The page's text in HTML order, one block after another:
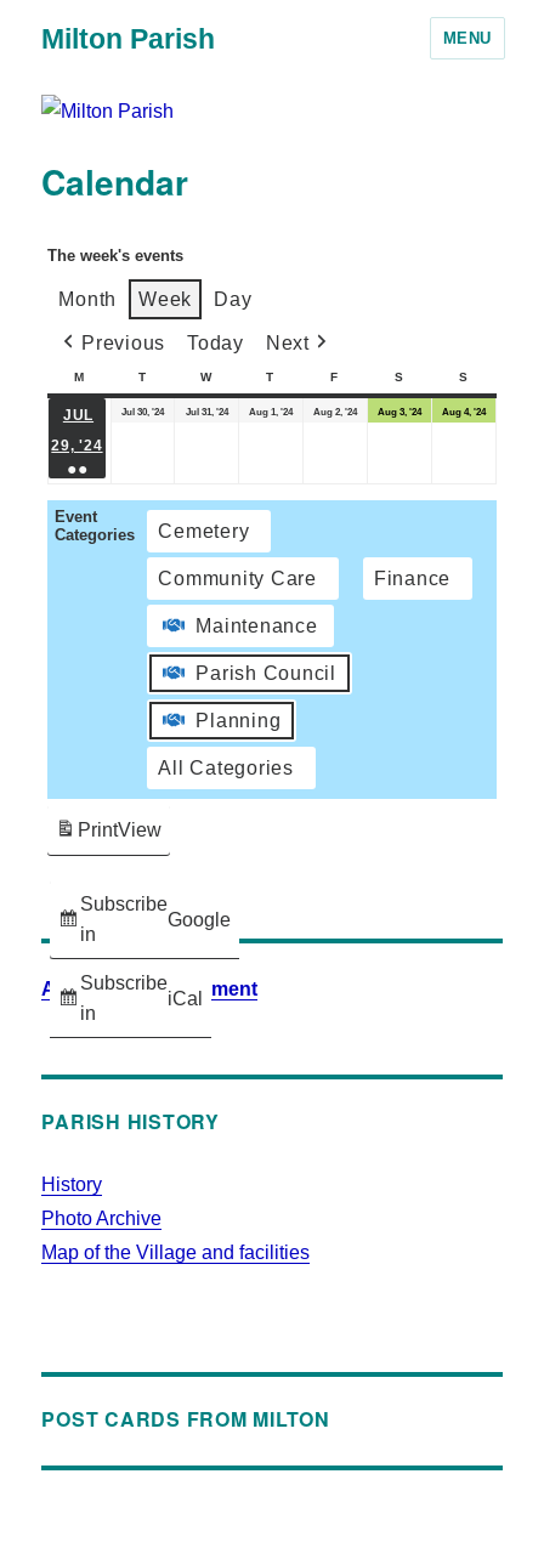
Milton Parish MENU
Calendar
The week's events
Month Week Day
Previous Today Next
M T W T F S S
JUL
29, '24
●●
Jul 30, '24 Jul 31, '24 Aug 1, '24 Aug 2, '24 Aug 3, '24 Aug 4, '24
Event
Categories
Cemetery
Community Care Finance
Maintenance
Parish Council
Planning
All Categories
Subscribe
in
Google
Subscribe
in
iCal
PrintView
Accessibility Statement
PARISH HISTORY
History
Photo Archive
Map of the Village and facilities
POST CARDS FROM MILTON